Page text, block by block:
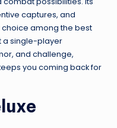
captures, and
choice among the best
a single-player
and challenge,
you coming back for